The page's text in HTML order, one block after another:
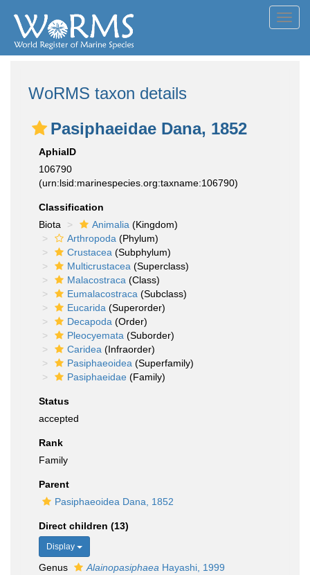
WoRMS taxon details
Pasiphaeidae Dana, 1852
AphiaID
106790
(urn:lsid:marinespecies.org:taxname:106790)
Classification
Biota
Animalia (Kingdom)
Arthropoda (Phylum)
Crustacea (Subphylum)
Multicrustacea (Superclass)
Malacostraca (Class)
Eumalacostraca (Subclass)
Eucarida (Superorder)
Decapoda (Order)
Pleocyemata (Suborder)
Caridea (Infraorder)
Pasiphaeoidea (Superfamily)
Pasiphaeidae (Family)
Status
accepted
Rank
Family
Parent
Pasiphaeoidea Dana, 1852
Direct children (13)
Display
Genus Alainopasiphaea Hayashi, 1999